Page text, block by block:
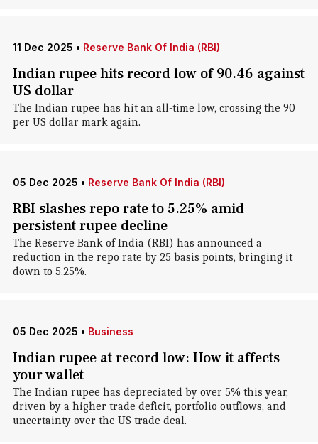
11 Dec 2025 • Reserve Bank Of India (RBI)
Indian rupee hits record low of 90.46 against
US dollar
The Indian rupee has hit an all-time low, crossing the 90
per US dollar mark again.
05 Dec 2025 • Reserve Bank Of India (RBI)
RBI slashes repo rate to 5.25% amid
persistent rupee decline
The Reserve Bank of India (RBI) has announced a
reduction in the repo rate by 25 basis points, bringing it
down to 5.25%.
05 Dec 2025 • Business
Indian rupee at record low: How it affects
your wallet
The Indian rupee has depreciated by over 5% this year,
driven by a higher trade deficit, portfolio outflows, and
uncertainty over the US trade deal.